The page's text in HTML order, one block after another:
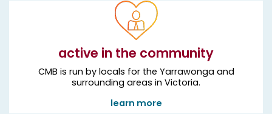
active in the community
CMB is run by locals for the Yarrawonga and
surrounding areas in Victoria.
learn more